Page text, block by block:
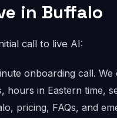
in Buffalo
call to live AI:
onboarding call. We
hours in Eastern time,
pricing, FAQs, and